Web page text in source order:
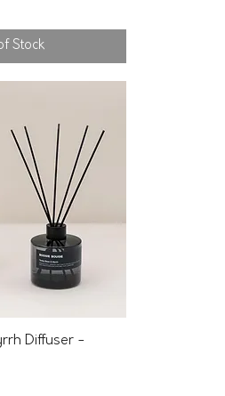
Stock
ViewDiffuser -